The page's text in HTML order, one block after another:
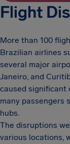
Flight
More than 100
Brazilian airlines
several major
Janeiro, and
caused significant
many passengers
hubs.
The disruptions
various locations,